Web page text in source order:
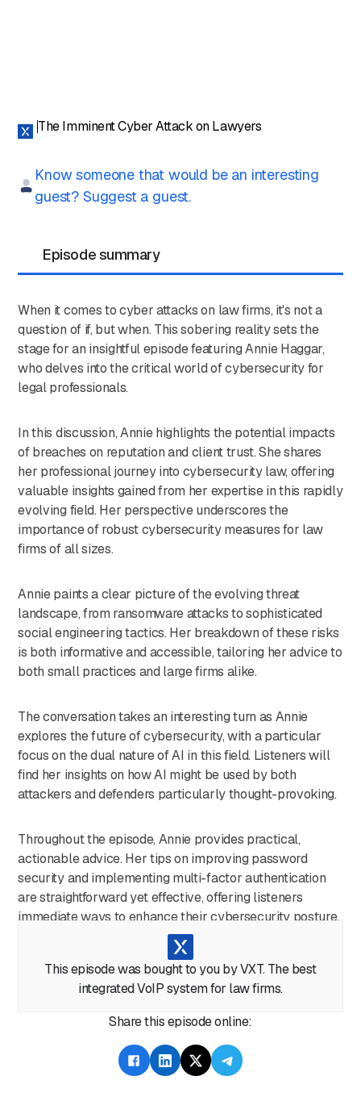
The Imminent Cyber Attack on Lawyers
Know someone that would be an interesting
guest? Suggest a guest.
Episode summary
When it comes to cyber attacks on law firms, it's not a
question of if, but when. This sobering reality sets the
stage for an insightful episode featuring Annie Haggar,
who delves into the critical world of cybersecurity for
legal professionals.
In this discussion, Annie highlights the potential impacts
of breaches on reputation and client trust. She shares
her professional journey into cybersecurity law, offering
valuable insights gained from her expertise in this rapidly
evolving field. Her perspective underscores the
importance of robust cybersecurity measures for law
firms of all sizes.
Annie paints a clear picture of the evolving threat
landscape, from ransomware attacks to sophisticated
social engineering tactics. Her breakdown of these risks
is both informative and accessible, tailoring her advice to
both small practices and large firms alike.
The conversation takes an interesting turn as Annie
explores the future of cybersecurity, with a particular
focus on the dual nature of AI in this field. Listeners will
find her insights on how AI might be used by both
attackers and defenders particularly thought-provoking.
Throughout the episode, Annie provides practical,
actionable advice. Her tips on improving password
security and implementing multi-factor authentication
are straightforward yet effective, offering listeners
immediate ways to enhance their cybersecurity posture.
This episode serves as a wake-up call for legal
professionals, highlighting the pervasive role of
vigilance in the digital age. It's a must-listen for anyone in
protect their firm's digital assets.
This episode was bought to you by VXT. The best
integrated VoIP system for law firms.
Share this episode online: